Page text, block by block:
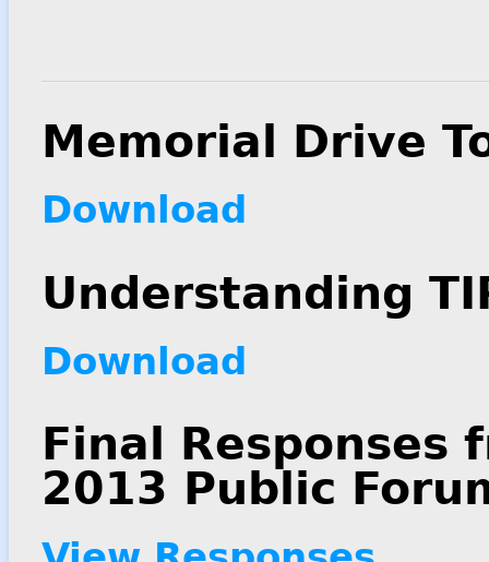
Memorial Drive
Download
Understanding
Download
Final Responses
2013 Public